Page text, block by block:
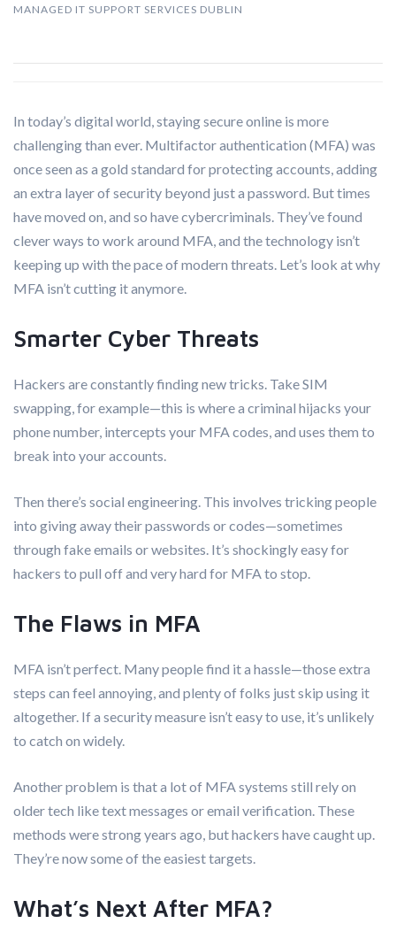
MANAGED IT SUPPORT SERVICES DUBLIN
In today’s digital world, staying secure online is more
challenging than ever. Multifactor authentication (MFA) was
once seen as a gold standard for protecting accounts, adding
an extra layer of security beyond just a password. But times
have moved on, and so have cybercriminals. They’ve found
clever ways to work around MFA, and the technology isn’t
keeping up with the pace of modern threats. Let’s look at why
MFA isn’t cutting it anymore.
Smarter Cyber Threats
Hackers are constantly finding new tricks. Take SIM
swapping, for example—this is where a criminal hijacks your
phone number, intercepts your MFA codes, and uses them to
break into your accounts.
Then there’s social engineering. This involves tricking people
into giving away their passwords or codes—sometimes
through fake emails or websites. It’s shockingly easy for
hackers to pull off and very hard for MFA to stop.
The Flaws in MFA
MFA isn’t perfect. Many people find it a hassle—those extra
steps can feel annoying, and plenty of folks just skip using it
altogether. If a security measure isn’t easy to use, it’s unlikely
to catch on widely.
Another problem is that a lot of MFA systems still rely on
older tech like text messages or email verification. These
methods were strong years ago, but hackers have caught up.
They’re now some of the easiest targets.
What’s Next After MFA?